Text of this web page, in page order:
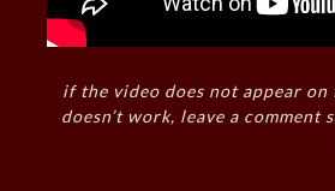
if the video does not appear
doesn’t work, leave a comment